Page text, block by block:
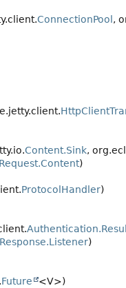
ConnectionPool ,
Content.Sink,
Request.Content)
ProtocolHandler)
Response.Listener)
Future
<V>)